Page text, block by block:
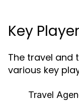
Key
The travel and
various key
Travel